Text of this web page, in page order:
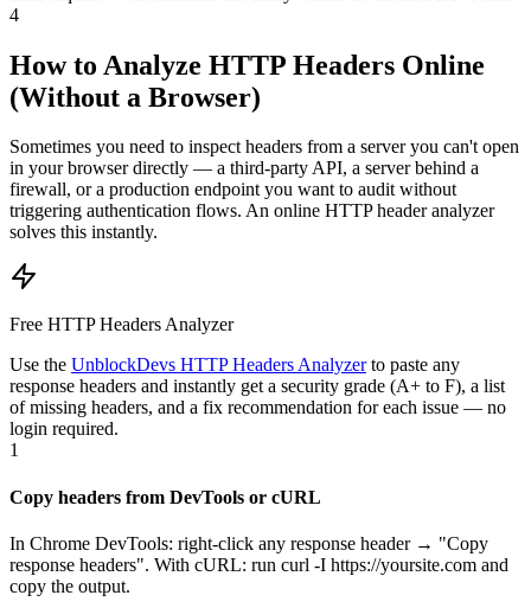
4
How to Analyze HTTP Headers Online
(Without a Browser)
Sometimes you need to inspect headers from a server you can't open
in your browser directly — a third-party API, a server behind a
firewall, or a production endpoint you want to audit without
triggering authentication flows. An online HTTP header analyzer
solves this instantly.
Free HTTP Headers Analyzer
Use the UnblockDevs HTTP Headers Analyzerto paste any
response headers and instantly get a security grade (A+ to F), a list
of missing headers, and a fix recommendation for each issue — no
login required.
1
Copy headers from DevTools or cURL
In Chrome DevTools: right-click any response header → "Copy
response headers". With cURL: run curl -I https://yoursite.com and
copy the output.